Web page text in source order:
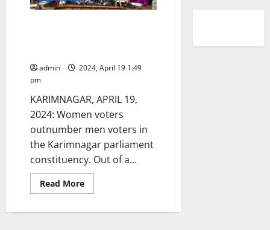
admin
2024, April 19 1:49
pm
KARIMNAGAR, APRIL 19,
2024: Women voters
outnumber men voters in
the Karimnagar parliament
constituency. Out of a...
Read MoreRead
more
voters